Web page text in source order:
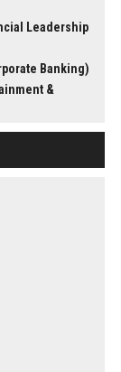
Leadership
Banking)
&